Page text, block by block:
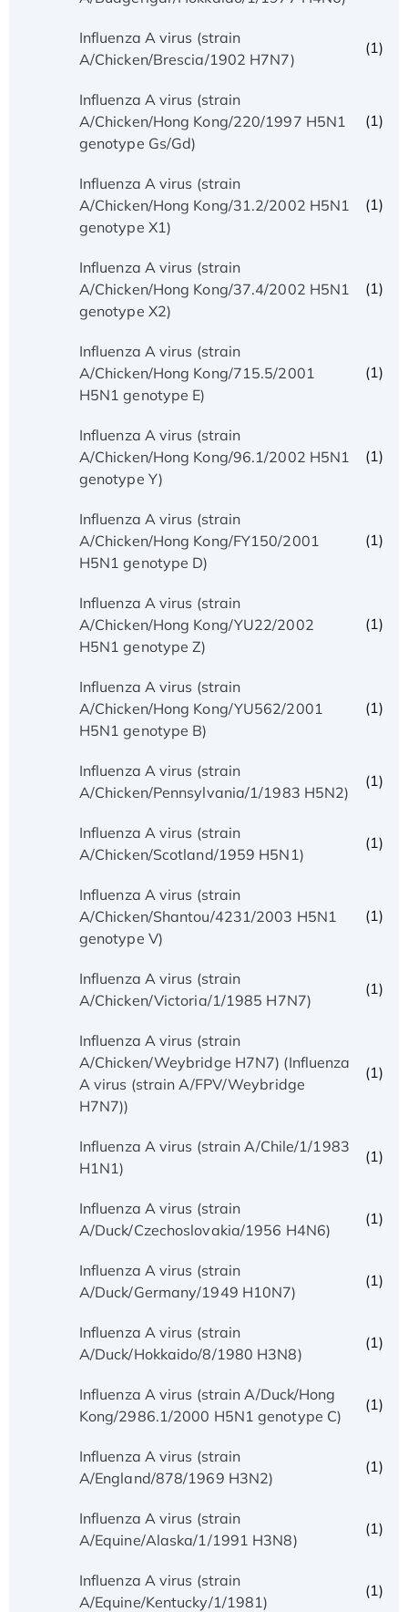
Influenza A virus (strain
A/Chicken/Brescia/1902 H7N7)
(1)
Influenza A virus (strain
A/Chicken/Hong Kong/220/1997 H5N1
genotype Gs/Gd)
(1)
Influenza A virus (strain
A/Chicken/Hong Kong/31.2/2002 H5N1
genotype X1)
(1)
Influenza A virus (strain
A/Chicken/Hong Kong/37.4/2002 H5N1
genotype X2)
(1)
Influenza A virus (strain
A/Chicken/Hong Kong/715.5/2001
H5N1 genotype E)
(1)
Influenza A virus (strain
A/Chicken/Hong Kong/96.1/2002 H5N1
genotype Y)
(1)
Influenza A virus (strain
A/Chicken/Hong Kong/FY150/2001
H5N1 genotype D)
(1)
Influenza A virus (strain
A/Chicken/Hong Kong/YU22/2002
H5N1 genotype Z)
(1)
Influenza A virus (strain
A/Chicken/Hong Kong/YU562/2001
H5N1 genotype B)
(1)
Influenza A virus (strain
A/Chicken/Pennsylvania/1/1983 H5N2)
(1)
Influenza A virus (strain
A/Chicken/Scotland/1959 H5N1)
(1)
Influenza A virus (strain
A/Chicken/Shantou/4231/2003 H5N1
genotype V)
(1)
Influenza A virus (strain
A/Chicken/Victoria/1/1985 H7N7)
(1)
Influenza A virus (strain
A/Chicken/Weybridge H7N7) (Influenza
A virus (strain A/FPV/Weybridge
H7N7))
(1)
Influenza A virus (strain A/Chile/1/1983
H1N1)
(1)
Influenza A virus (strain
A/Duck/Czechoslovakia/1956 H4N6)
(1)
Influenza A virus (strain
A/Duck/Germany/1949 H10N7)
(1)
Influenza A virus (strain
A/Duck/Hokkaido/8/1980 H3N8)
(1)
Influenza A virus (strain A/Duck/Hong
Kong/2986.1/2000 H5N1 genotype C)
(1)
Influenza A virus (strain
A/England/878/1969 H3N2)
(1)
Influenza A virus (strain
A/Equine/Alaska/1/1991 H3N8)
(1)
Influenza A virus (strain
A/Equine/Kentucky/1/1981)
(1)